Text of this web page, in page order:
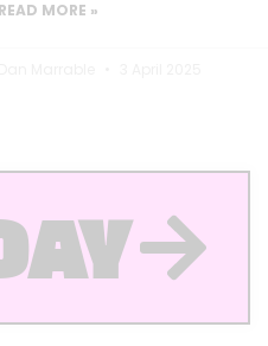
MORE »